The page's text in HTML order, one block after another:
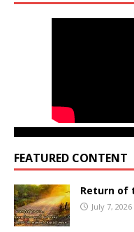
FEATURED CONTENT
Return of
July 7, 2026